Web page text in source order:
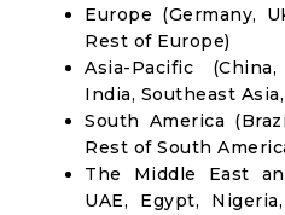
Europe (Germany,
Rest of Europe)
Asia-Pacific
India, Southeast
South America
Rest of South
The Middle East
UAE, Egypt,